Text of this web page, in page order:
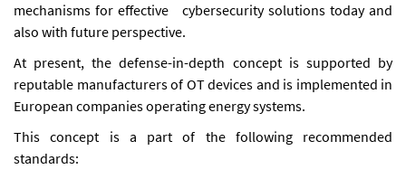
mechanisms for effective cybersecurity solutions today and
also with future perspective.
At present, the defense-in-depth concept is supported by
reputable manufacturers of OT devices and is implemented in
European companies operating energy systems.
This concept is a part of the following recommended
standards: